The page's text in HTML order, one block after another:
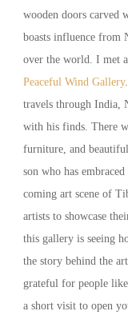
wooden doors carved
boasts influence from
over the world. I met
Peaceful Wind Gallery
travels through India,
with his finds. There
furniture, and
son who has
coming art scene of
artists to showcase
this gallery is seeing
the story behind the
grateful for people
a short visit to open